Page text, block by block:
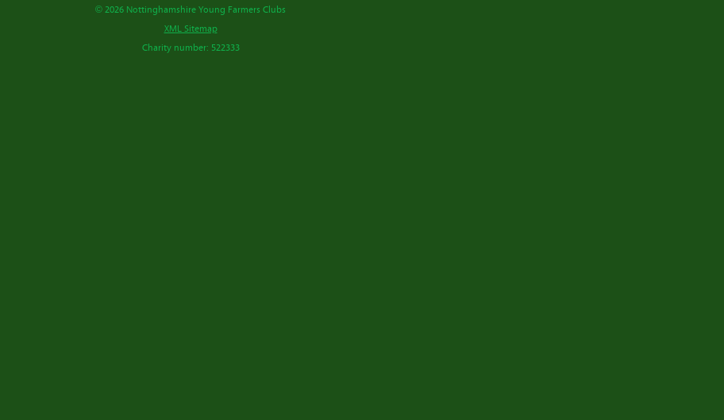
© 2026 Nottinghamshire Young Farmers Clubs
XML Sitemap
Charity number: 522333